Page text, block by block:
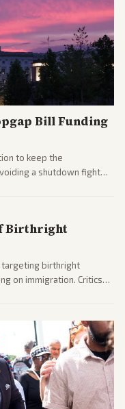
Bill Funding
to keep the
a shutdown fight
Birthright
targeting birthright
on immigration. Critics